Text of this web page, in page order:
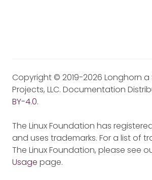
Copyright © 2019-2026 Longhorn a
Projects, LLC. Documentation
BY-4.0.
The Linux Foundation has
and uses trademarks. For a list of
The Linux Foundation, please see
Usage page.